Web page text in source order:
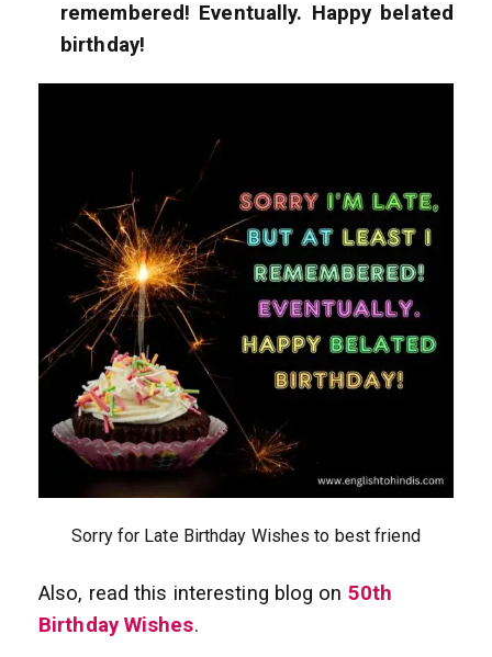
remembered! Eventually. Happy belated
birthday!
Sorry for Late Birthday Wishes to best friend
Also, read this interesting blog on 50th
Birthday Wishes.